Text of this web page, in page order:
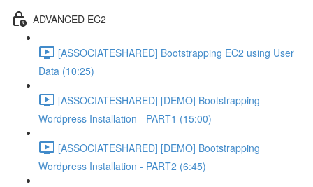
ADVANCED EC2
[ASSOCIATESHARED] Bootstrapping EC2 using User
Data (10:25)
[ASSOCIATESHARED] [DEMO] Bootstrapping
Wordpress Installation - PART1 (15:00)
[ASSOCIATESHARED] [DEMO] Bootstrapping
Wordpress Installation - PART2 (6:45)